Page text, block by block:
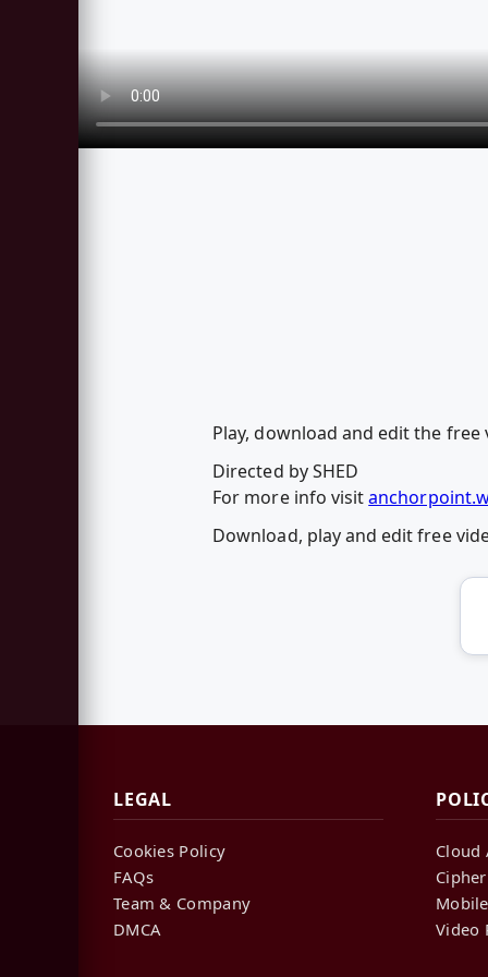
Play, download and edit the free
Directed by SHED
For more info visit
Download, play and edit free
LEGAL
Cookies Policy
FAQs
Team & Company
DMCA
Cloud
Video